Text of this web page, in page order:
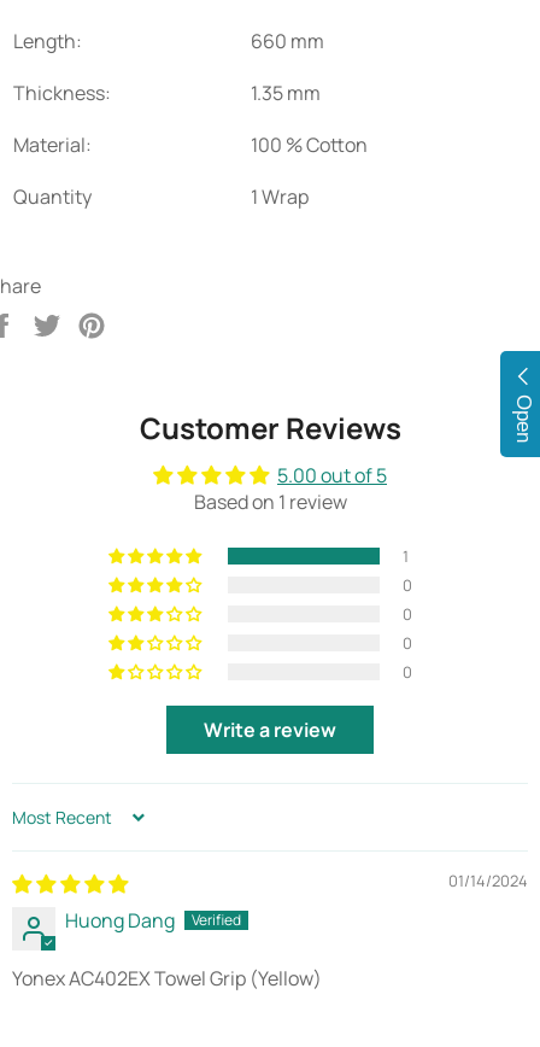
Length:
660 mm
Thickness:
1.35 mm
Material:
100 % Cotton
Quantity
1 Wrap
Share
Tweet
Customer Reviews
5.00 out of 5
Based on 1 review
1
0
0
0
0
Write a review
SORT BY
01/14/2024
Huong Dang
Yonex AC402EX Towel Grip (Yellow)
Open